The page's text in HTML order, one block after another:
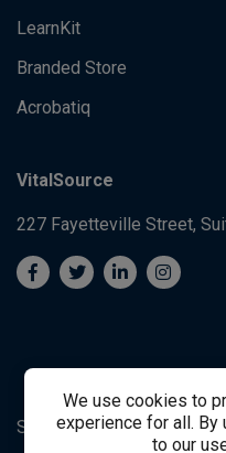
We use cookies to
experience for all. By
to our
LearnKit
Branded Store
Acrobatiq
VitalSource
227 Fayetteville Street,
System's Operation